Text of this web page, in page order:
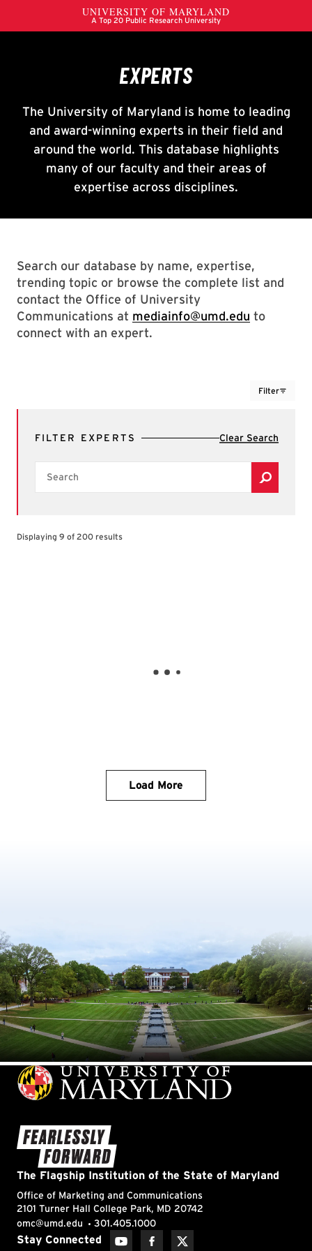
Search our database by name, expertise,
trending topic or browse the complete list and
contact the Office of University
Communications at mediainfo@umd.edu to
connect with an expert.
Filter
FILTER EXPERTS Clear Search
Search
Displaying 9 of 200 results
Load More